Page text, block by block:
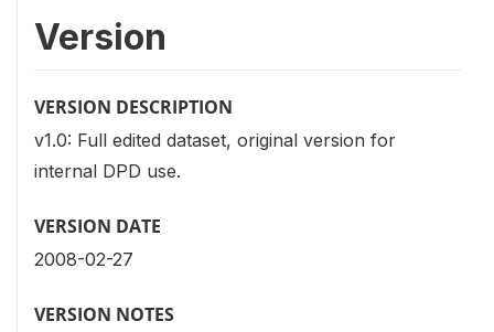
Version
VERSION DESCRIPTION
v1.0: Full edited dataset, original version for
internal DPD use.
VERSION DATE
2008-02-27
VERSION NOTES